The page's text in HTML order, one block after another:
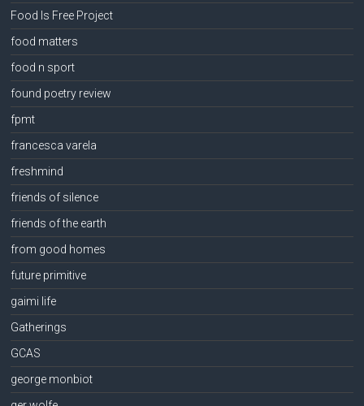
Food Is Free Project
food matters
food n sport
found poetry review
fpmt
francesca varela
freshmind
friends of silence
friends of the earth
from good homes
future primitive
gaimi life
Gatherings
GCAS
george monbiot